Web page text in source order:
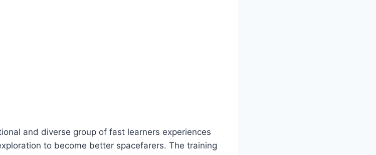
and diverse group of fast learners experiences
to become better spacefarers. The training